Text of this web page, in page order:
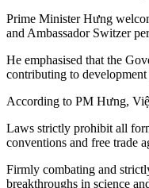
Prime Minister Hưng
and Ambassador Switzer
He emphasised that the
contributing to development
According to PM Hưng,
Laws strictly prohibit all
conventions and free trade
Firmly combating and
breakthroughs in science